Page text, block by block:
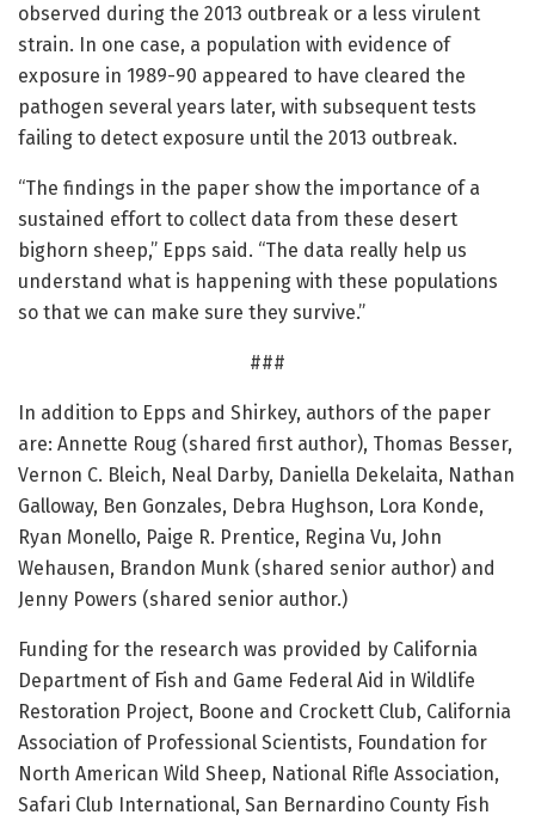
observed during the 2013 outbreak or a less virulent
strain. In one case, a population with evidence of
exposure in 1989-90 appeared to have cleared the
pathogen several years later, with subsequent tests
failing to detect exposure until the 2013 outbreak.
“The findings in the paper show the importance of a
sustained effort to collect data from these desert
bighorn sheep,” Epps said. “The data really help us
understand what is happening with these populations
so that we can make sure they survive.”
###
In addition to Epps and Shirkey, authors of the paper
are: Annette Roug (shared first author), Thomas Besser,
Vernon C. Bleich, Neal Darby, Daniella Dekelaita, Nathan
Galloway, Ben Gonzales, Debra Hughson, Lora Konde,
Ryan Monello, Paige R. Prentice, Regina Vu, John
Wehausen, Brandon Munk (shared senior author) and
Jenny Powers (shared senior author.)
Funding for the research was provided by California
Department of Fish and Game Federal Aid in Wildlife
Restoration Project, Boone and Crockett Club, California
Association of Professional Scientists, Foundation for
North American Wild Sheep, National Rifle Association,
Safari Club International, San Bernardino County Fish